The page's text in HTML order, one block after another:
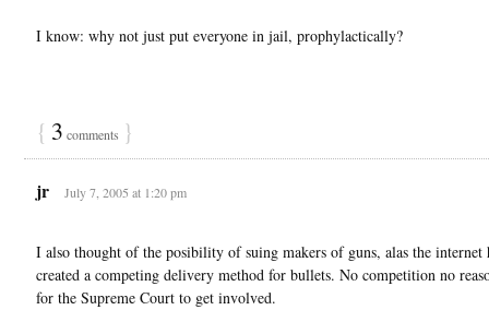
I know: why not just put everyone in jail, prophylactically?
{ 3 comments }
jr July 7, 2005 at 1:20 pm
I also thought of the posibility of suing makers of guns, alas the internet
created a competing delivery method for bullets. No competition no
for the Supreme Court to get involved.